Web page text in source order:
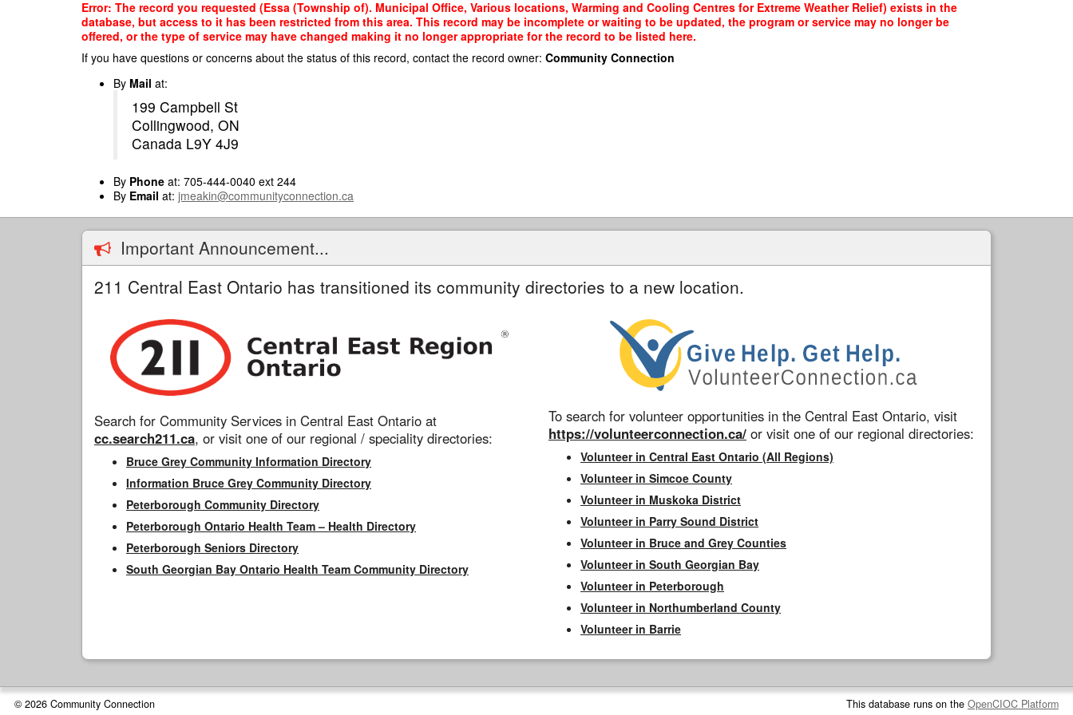
Error: The record you requested (Essa (Township of). Municipal Office, Various locations, Warming and Cooling Centres for Extreme Weather Relief) exists in the
database, but access to it has been restricted from this area. This record may be incomplete or waiting to be updated, the program or service may no longer be
offered, or the type of service may have changed making it no longer appropriate for the record to be listed here.
If you have questions or concerns about the status of this record, contact the record owner: Community Connection
By Mail at:
199 Campbell St
Collingwood, ON
Canada L9Y 4J9
By Phone at: 705-444-0040 ext 244
By Email at: jmeakin@communityconnection.ca
Important Announcement...
211 Central East Ontario has transitioned its community directories to a new location.
Search for Community Services in Central East Ontario at
cc.search211.ca, or visit one of our regional / speciality directories:
Bruce Grey Community Information Directory
Information Bruce Grey Community Directory
Peterborough Community Directory
Peterborough Ontario Health Team – Health Directory
Peterborough Seniors Directory
South Georgian Bay Ontario Health Team Community Directory
To search for volunteer opportunities in the Central East Ontario, visit
https://volunteerconnection.ca/ or visit one of our regional directories:
Volunteer in Central East Ontario (All Regions)
Volunteer in Simcoe County
Volunteer in Muskoka District
Volunteer in Parry Sound District
Volunteer in Bruce and Grey Counties
Volunteer in South Georgian Bay
Volunteer in Peterborough
Volunteer in Northumberland County
Volunteer in Barrie
© 2026 Community Connection This database runs on the OpenCIOC Platform